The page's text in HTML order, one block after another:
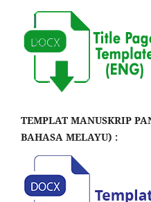
TEMPLAT MANUSKRIP
BAHASA MELAYU) :